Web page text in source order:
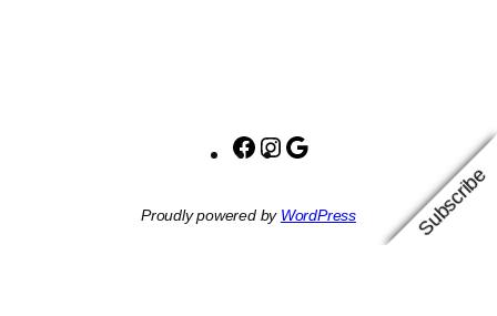
Facebook
Instagram
Proudly powered by WordPress Subscribe